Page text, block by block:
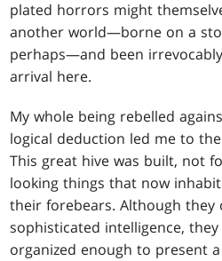
plated horrors might
another world—borne on a
perhaps—and been
arrival here.
My whole being rebelled
logical deduction led me to
This great hive was built, not
looking things that now
their forebears. Although they
sophisticated intelligence,
organized enough to present